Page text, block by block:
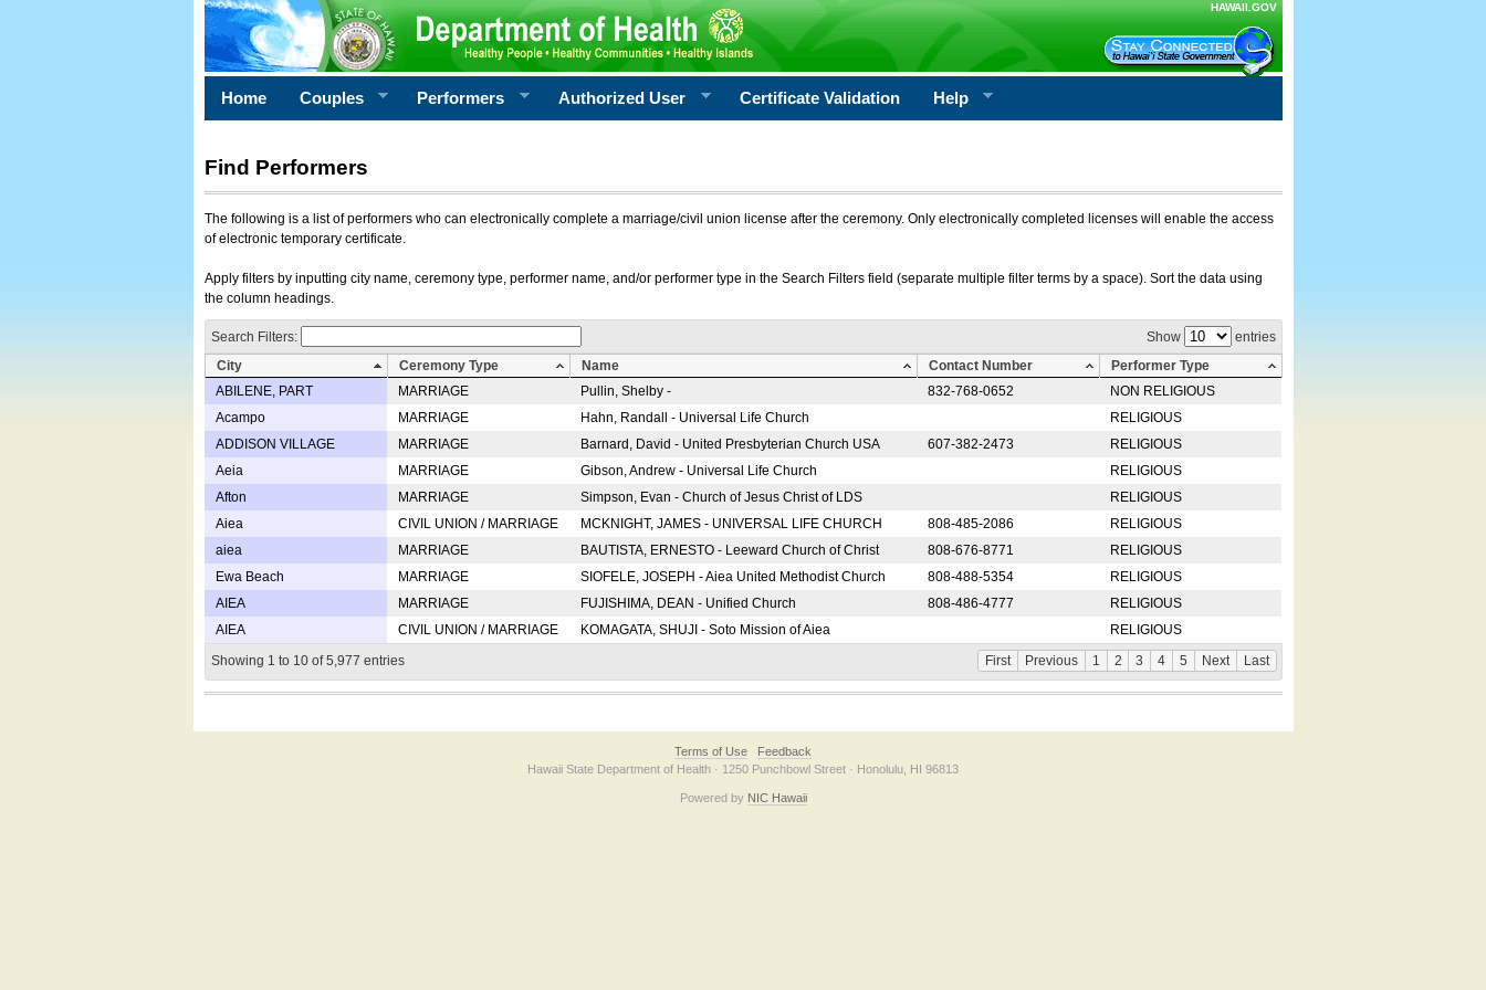
HAWAII.GOV
Home Couples Performers Authorized User Certificate Validation Help
Find Performers
The following is a list of performers who can electronically complete a marriage/civil union license after the ceremony. Only electronically completed licenses will enable the access
of electronic temporary certificate.
Apply filters by inputting city name, ceremony type, performer name, and/or performer type in the Search Filters field (separate multiple filter terms by a space). Sort the data using
the column headings.
Show entries
Search Filters:
City
Ceremony Type Name Contact Number
Performer Type
ABILENE, PART
MARRIAGE Pullin, Shelby - 832-768-0652
NON RELIGIOUS
Acampo
MARRIAGE Hahn, Randall - Universal Life Church
RELIGIOUS
ADDISON VILLAGE
MARRIAGE Barnard, David - United Presbyterian Church USA 607-382-2473
RELIGIOUS
Aeia
MARRIAGE Gibson, Andrew - Universal Life Church
RELIGIOUS
Afton
MARRIAGE Simpson, Evan - Church of Jesus Christ of LDS
RELIGIOUS
Aiea
CIVIL UNION / MARRIAGE MCKNIGHT, JAMES - UNIVERSAL LIFE CHURCH 808-485-2086
RELIGIOUS
aiea
MARRIAGE BAUTISTA, ERNESTO - Leeward Church of Christ 808-676-8771
RELIGIOUS
Ewa Beach
MARRIAGE SIOFELE, JOSEPH - Aiea United Methodist Church 808-488-5354
RELIGIOUS
AIEA
MARRIAGE FUJISHIMA, DEAN - Unified Church 808-486-4777
RELIGIOUS
AIEA
CIVIL UNION / MARRIAGE KOMAGATA, SHUJI - Soto Mission of Aiea
RELIGIOUS
Showing 1 to 10 of 5,977 entries
First Previous 1 2 3 4 5 Next Last
Terms of Use
Feedback
Hawaii State Department of Health · 1250 Punchbowl Street · Honolulu, HI 96813
Powered by NIC Hawaii